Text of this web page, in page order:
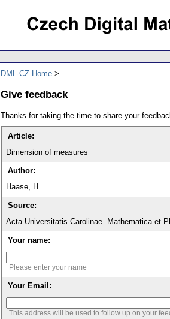
DML-CZ Home
Give feedback
Thanks for taking the time to share your
Article:
Dimension of measures
Author:
Haase, H.
Source:
Acta Universitatis Carolinae. Mathematica et
Your name:
Please enter your name
Your Email:
This address will be used to follow up on your